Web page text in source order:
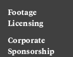
Footage
Licensing
Corporate
Sponsorship